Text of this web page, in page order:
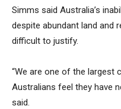
Simms said Australia’s
despite abundant land and
difficult to justify.
“We are one of the largest
Australians feel they have
said.